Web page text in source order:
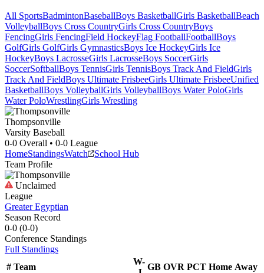
All SportsBadmintonBaseballBoys BasketballGirls BasketballBeach
VolleyballBoys Cross CountryGirls Cross CountryBoys
FencingGirls FencingField HockeyFlag FootballFootballBoys
GolfGirls GolfGirls GymnasticsBoys Ice HockeyGirls Ice
HockeyBoys LacrosseGirls LacrosseBoys SoccerGirls
SoccerSoftballBoys TennisGirls TennisBoys Track And FieldGirls
Track And FieldBoys Ultimate FrisbeeGirls Ultimate FrisbeeUnified
BasketballBoys VolleyballGirls VolleyballBoys Water PoloGirls
Water PoloWrestlingGirls Wrestling
Thompsonville
Varsity Baseball
0-0 Overall • 0-0 League
HomeStandingsWatch
School Hub
Team Profile
Unclaimed
League
Greater Egyptian
Season Record
0-0 (0-0)
Conference Standings
Full Standings
# Team
W-
GB OVR PCT Home Away